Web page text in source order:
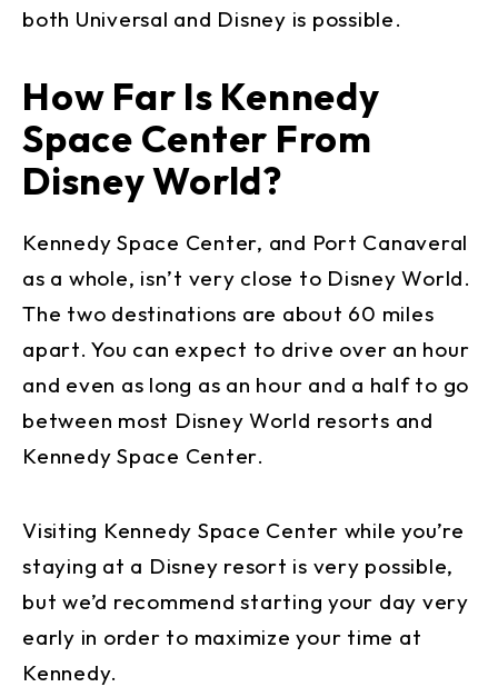
both Universal and Disney is possible.
How Far Is Kennedy
Space Center From
Disney World?
Kennedy Space Center, and Port Canaveral
as a whole, isn’t very close to Disney World.
The two destinations are about 60 miles
apart. You can expect to drive over an hour
and even as long as an hour and a half to go
between most Disney World resorts and
Kennedy Space Center.
Visiting Kennedy Space Center while you’re
staying at a Disney resort is very possible,
but we’d recommend starting your day very
early in order to maximize your time at
Kennedy.